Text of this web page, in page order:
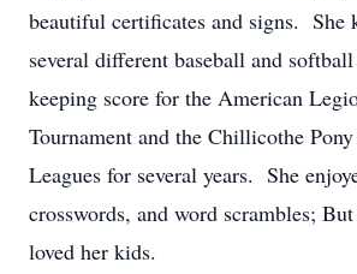
beautiful certificates and signs. She
several different baseball and
keeping score for the American
Tournament and the Chillicothe
Leagues for several years. She
crosswords, and word scrambles;
loved her kids.